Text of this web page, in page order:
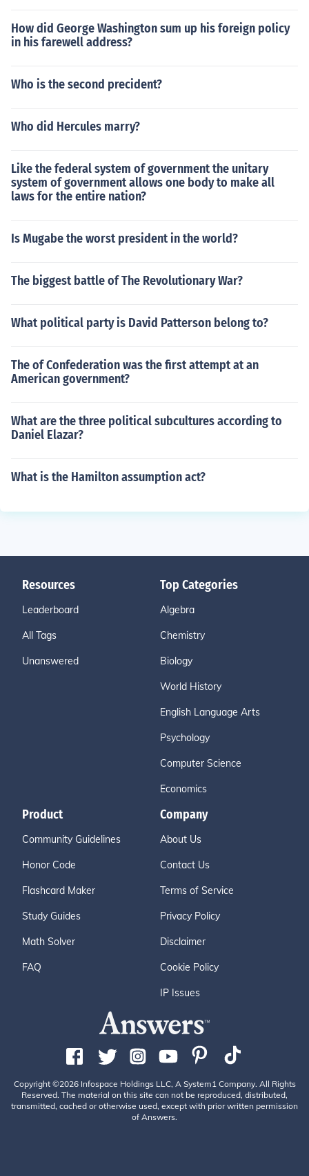
How did George Washington sum up his foreign policy
in his farewell address?
Who is the second precident?
Who did Hercules marry?
Like the federal system of government the unitary
system of government allows one body to make all
laws for the entire nation?
Is Mugabe the worst president in the world?
The biggest battle of The Revolutionary War?
What political party is David Patterson belong to?
The of Confederation was the first attempt at an
American government?
What are the three political subcultures according to
Daniel Elazar?
What is the Hamilton assumption act?
Resources
Leaderboard
All Tags
Unanswered
Top Categories
Algebra
Chemistry
Biology
World History
English Language Arts
Psychology
Computer Science
Economics
Product
Community Guidelines
Honor Code
Flashcard Maker
Study Guides
Math Solver
FAQ
Company
About Us
Contact Us
Terms of Service
Privacy Policy
Disclaimer
Cookie Policy
IP Issues
Copyright ©2026 Infospace Holdings LLC, A System1 Company. All Rights
Reserved. The material on this site can not be reproduced, distributed,
transmitted, cached or otherwise used, except with prior written permission
of Answers.